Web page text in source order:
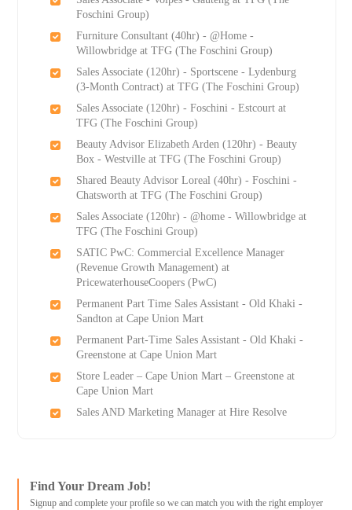
Foschini Group)
Furniture Consultant (40hr) - @Home -
Willowbridge at TFG (The Foschini Group)
Sales Associate (120hr) - Sportscene - Lydenburg
(3-Month Contract) at TFG (The Foschini Group)
Sales Associate (120hr) - Foschini - Estcourt at
TFG (The Foschini Group)
Beauty Advisor Elizabeth Arden (120hr) - Beauty
Box - Westville at TFG (The Foschini Group)
Shared Beauty Advisor Loreal (40hr) - Foschini -
Chatsworth at TFG (The Foschini Group)
Sales Associate (120hr) - @home - Willowbridge at
TFG (The Foschini Group)
SATIC PwC: Commercial Excellence Manager
(Revenue Growth Management) at
PricewaterhouseCoopers (PwC)
Permanent Part Time Sales Assistant - Old Khaki -
Sandton at Cape Union Mart
Permanent Part-Time Sales Assistant - Old Khaki -
Greenstone at Cape Union Mart
Store Leader – Cape Union Mart – Greenstone at
Cape Union Mart
Sales AND Marketing Manager at Hire Resolve
Find Your Dream Job!
Signup and complete your profile so we can match you with the right employer